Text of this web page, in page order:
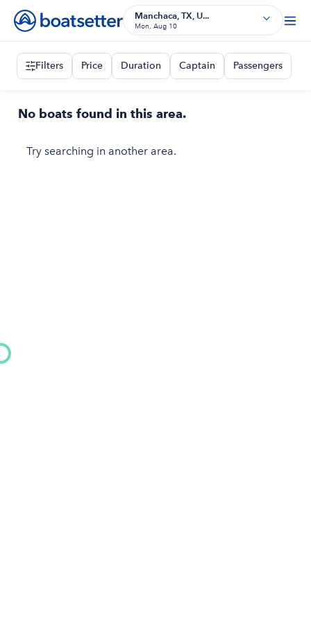
Manchaca, TX, U...
Mon, Aug 10
Filters Price Duration Captain Passengers
No boats found in this area.
Try searching in another area.